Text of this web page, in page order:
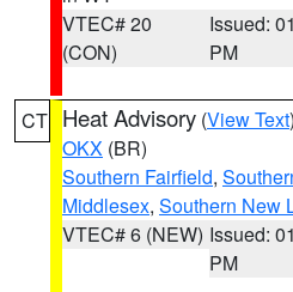
VTEC# 20
(CON)
Issued:
PM
CT Heat Advisory (View Text
OKX (BR)
Southern Fairfield,
Middlesex, Southern New
VTEC# 6 (NEW) Issued:
PM